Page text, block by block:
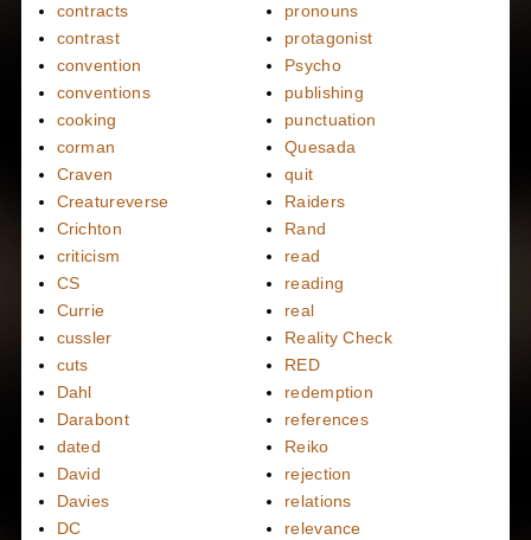
contracts
contrast
convention
conventions
cooking
corman
Craven
Creatureverse
Crichton
criticism
CS
Currie
cussler
cuts
Dahl
Darabont
dated
David
Davies
DC
pronouns
protagonist
Psycho
publishing
punctuation
Quesada
quit
Raiders
Rand
read
reading
real
Reality Check
RED
redemption
references
Reiko
rejection
relations
relevance